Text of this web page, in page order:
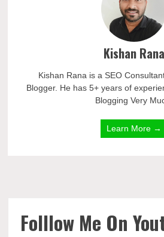
Kishan Rana
Kishan Rana is a SEO
Blogger. He has 5+ years of
Blogging Very
Learn More →
Folllow Me On